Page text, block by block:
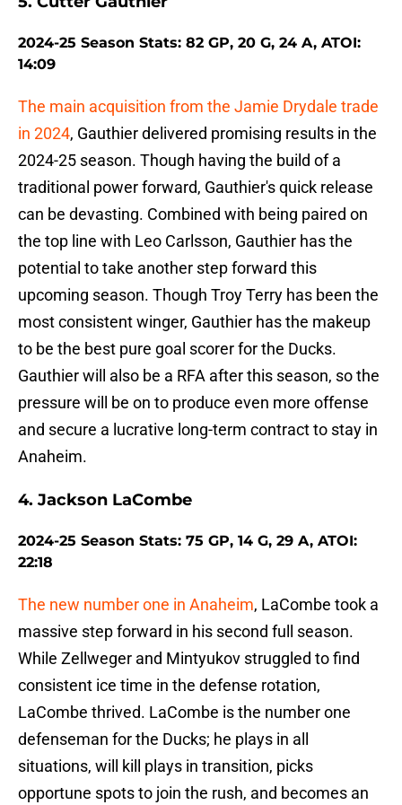
2024-25 Season Stats: 82 GP, 20 G, 24 A, ATOI:
14:09
The main acquisition from the Jamie Drydale trade
in 2024, Gauthier delivered promising results in the
2024-25 season. Though having the build of a
traditional power forward, Gauthier's quick release
can be devasting. Combined with being paired on
the top line with Leo Carlsson, Gauthier has the
potential to take another step forward this
upcoming season. Though Troy Terry has been the
most consistent winger, Gauthier has the makeup
to be the best pure goal scorer for the Ducks.
Gauthier will also be a RFA after this season, so the
pressure will be on to produce even more offense
and secure a lucrative long-term contract to stay in
Anaheim.
4. Jackson LaCombe
2024-25 Season Stats: 75 GP, 14 G, 29 A, ATOI:
22:18
The new number one in Anaheim, LaCombe took a
massive step forward in his second full season.
While Zellweger and Mintyukov struggled to find
consistent ice time in the defense rotation,
LaCombe thrived. LaCombe is the number one
defenseman for the Ducks; he plays in all
situations, will kill plays in transition, picks
opportune spots to join the rush, and becomes an